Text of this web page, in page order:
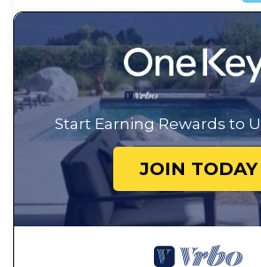
Start Earning Rewards to
JOIN TODAY